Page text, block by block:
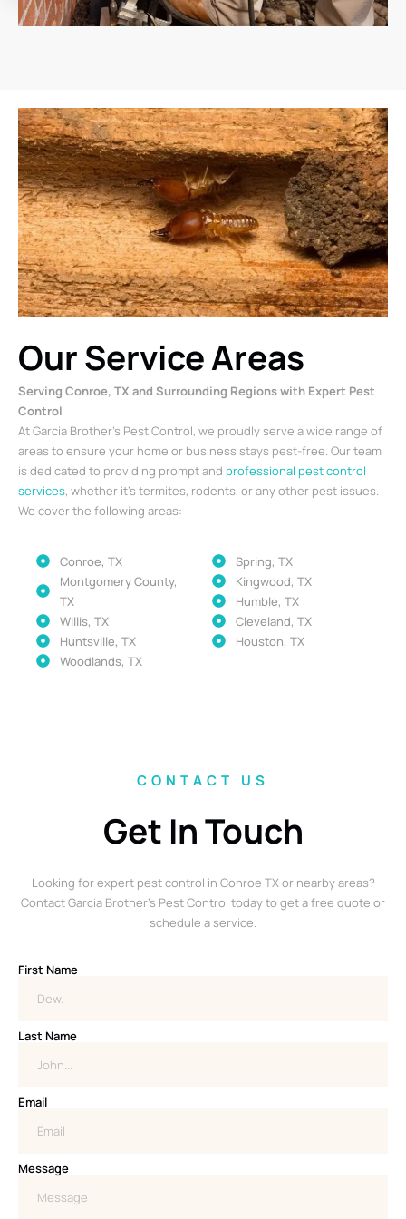
Our Service Areas
Serving Conroe, TX and Surrounding Regions with Expert Pest
Control
At Garcia Brother’s Pest Control, we proudly serve a wide range of
areas to ensure your home or business stays pest-free. Our team
is dedicated to providing prompt and professional pest control
services, whether it’s termites, rodents, or any other pest issues.
We cover the following areas:
Conroe, TX
Montgomery County,
TX
Willis, TX
Huntsville, TX
Woodlands, TX
Spring, TX
Kingwood, TX
Humble, TX
Cleveland, TX
Houston, TX
CONTACT US
Get In Touch
Looking for expert pest control in Conroe TX or nearby areas?
Contact Garcia Brother’s Pest Control today to get a free quote or
schedule a service.
First Name
Last Name
Email
Message